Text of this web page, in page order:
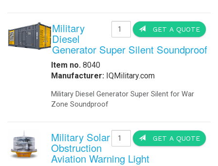
GET A QUOTE
Military
Diesel
Generator Super Silent Soundproof
Item no. 8040
Manufacturer: IQMilitary.com
Military Diesel Generator Super Silent for War
Zone Soundproof
GET A QUOTE
Military Solar
Obstruction
Aviation Warning Light